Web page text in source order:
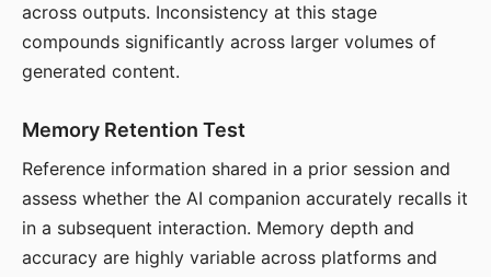
across outputs. Inconsistency at this stage
compounds significantly across larger volumes of
generated content.
Memory Retention Test
Reference information shared in a prior session and
assess whether the AI companion accurately recalls it
in a subsequent interaction. Memory depth and
accuracy are highly variable across platforms and